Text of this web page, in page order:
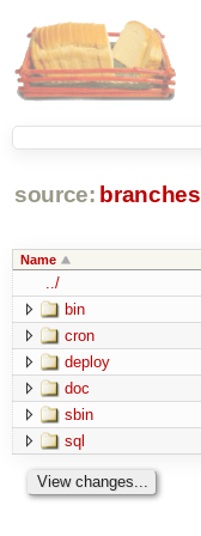
source: branches
Name
../
bin
cron
deploy
doc
sbin
sql